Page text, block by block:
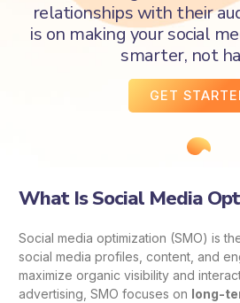
relationships with their
is on making your social
smarter, not
GET
What Is Social Media
Social media optimization (SMO) is
social media profiles, content, and
maximize organic visibility and
advertising, SMO focuses on long-